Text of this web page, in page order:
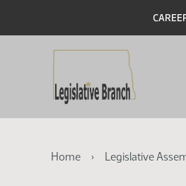
main
main
Header
Breadcrumb
Home Legislative